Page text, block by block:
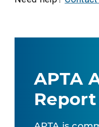
APTA
Report